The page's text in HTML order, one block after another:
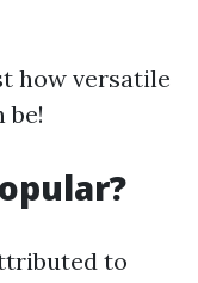
how versatile
be!
to